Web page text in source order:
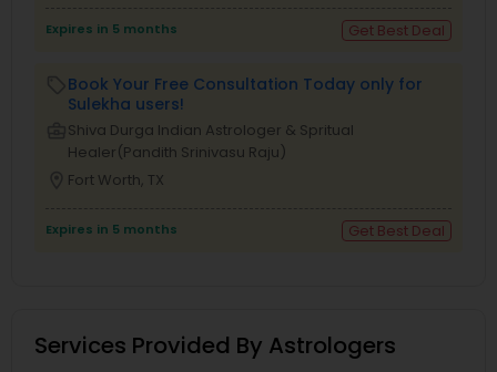
Expires in 5 months Get Best Deal
Book Your Free Consultation Today only for
Sulekha users!
Shiva Durga Indian Astrologer & Spritual
Healer(Pandith Srinivasu Raju)
Fort Worth, TX
Expires in 5 months Get Best Deal
Services Provided By Astrologers